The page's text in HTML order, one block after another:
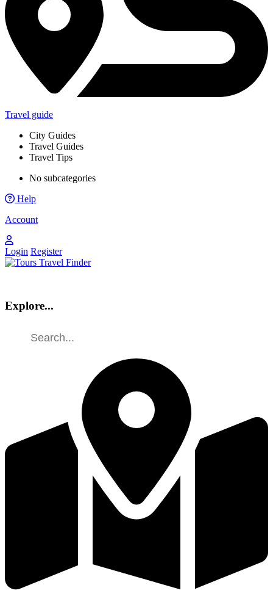
Travel guide
City Guides
Travel Guides
Travel Tips
No subcategories
Help
Account
Login Register
Explore...